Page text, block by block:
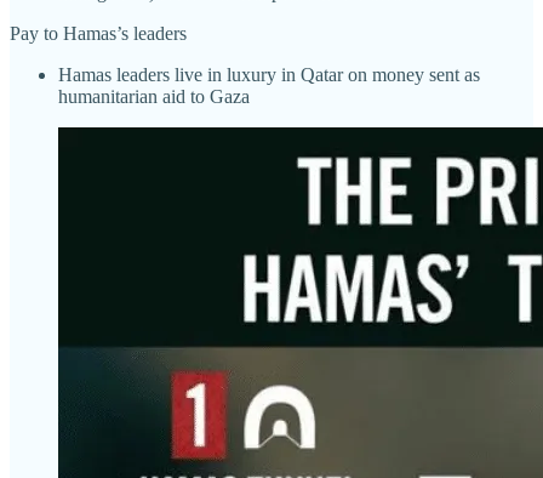
Pay to Hamas’s leaders
Hamas leaders live in luxury in Qatar on money sent as
humanitarian aid to Gaza